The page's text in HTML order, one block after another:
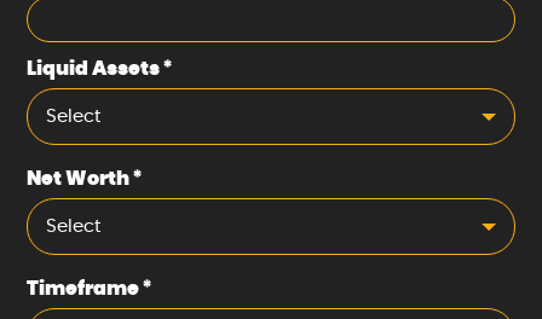
Liquid Assets*
Select
Net Worth*
Select
Timeframe*